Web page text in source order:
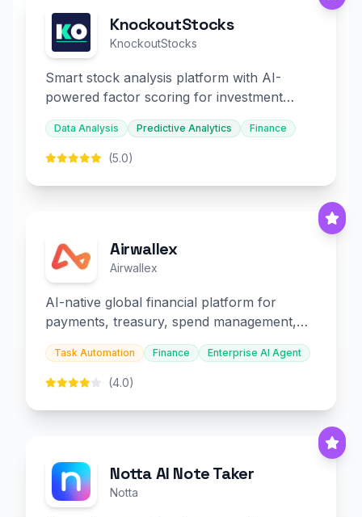
KnockoutStocks
KnockoutStocks
Smart stock analysis platform with AI-
powered factor scoring for investment
decision-making.
Data Analysis Predictive Analytics Finance
(5.0)
Airwallex
Airwallex
AI-native global financial platform for
payments, treasury, spend management,
and embedded finance.
Task Automation Finance Enterprise AI Agent
(4.0)
Notta AI Note Taker
Notta